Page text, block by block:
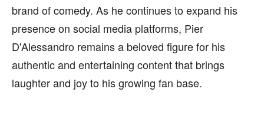
brand of comedy. As he continues to expand his
presence on social media platforms, Pier
D'Alessandro remains a beloved figure for his
authentic and entertaining content that brings
laughter and joy to his growing fan base.